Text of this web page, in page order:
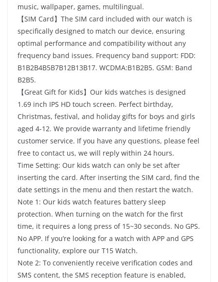
music, wallpaper, games, multilingual.
【SIM Card】The SIM card included with our watch is
specifically designed to match our device, ensuring
optimal performance and compatibility without any
frequency band issues. Frequency band support: FDD:
B1B2B4B5B7B12B13B17. WCDMA:B1B2B5. GSM: Band
B2B5.
【Great Gift for Kids】Our kids watches is designed
1.69 inch IPS HD touch screen. Perfect birthday,
Christmas, festival, and holiday gifts for boys and girls
aged 4-12. We provide warranty and lifetime friendly
customer service. If you have any questions, please feel
free to contact us, we will reply within 24 hours.
Time Setting: Our kids watch can only be set after
inserting the card. After inserting the SIM card, find the
date settings in the menu and then restart the watch.
Note 1: Our kids watch features battery sleep
protection. When turning on the watch for the first
time, it requires a long press of 15~30 seconds. No GPS.
No APP. If you’re looking for a watch with APP and GPS
functionality, explore our T15 Watch.
Note 2: To conveniently receive verification codes and
SMS content, the SMS reception feature is enabled,